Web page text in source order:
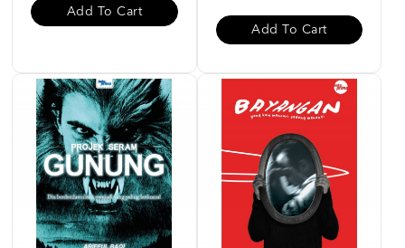
Add To Cart
Add To Cart